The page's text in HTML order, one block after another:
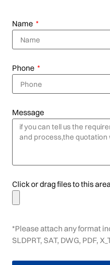
Name
Phone
Message
Click or drag files to this
*Please attach any format
SLDPRT, SAT, DWG, PDF,